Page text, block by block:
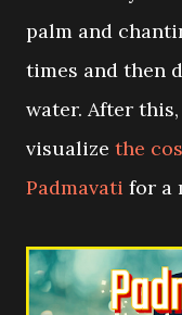
palm and
times and then
water. After
visualize the
Padmavati for a